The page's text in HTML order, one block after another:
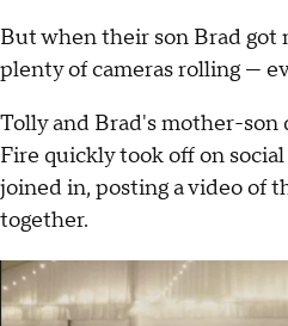
But when their son Brad
plenty of cameras rolling —
Tolly and Brad's mother-son
Fire quickly took off on
joined in, posting a video of
together.